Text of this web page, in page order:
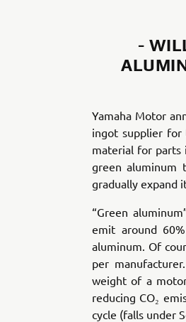
-
Yamaha Motor
ingot supplier for
material for parts
green aluminum
gradually expand
“Green
emit around
aluminum. Of
per
weight of a
reducing CO₂
cycle (falls under